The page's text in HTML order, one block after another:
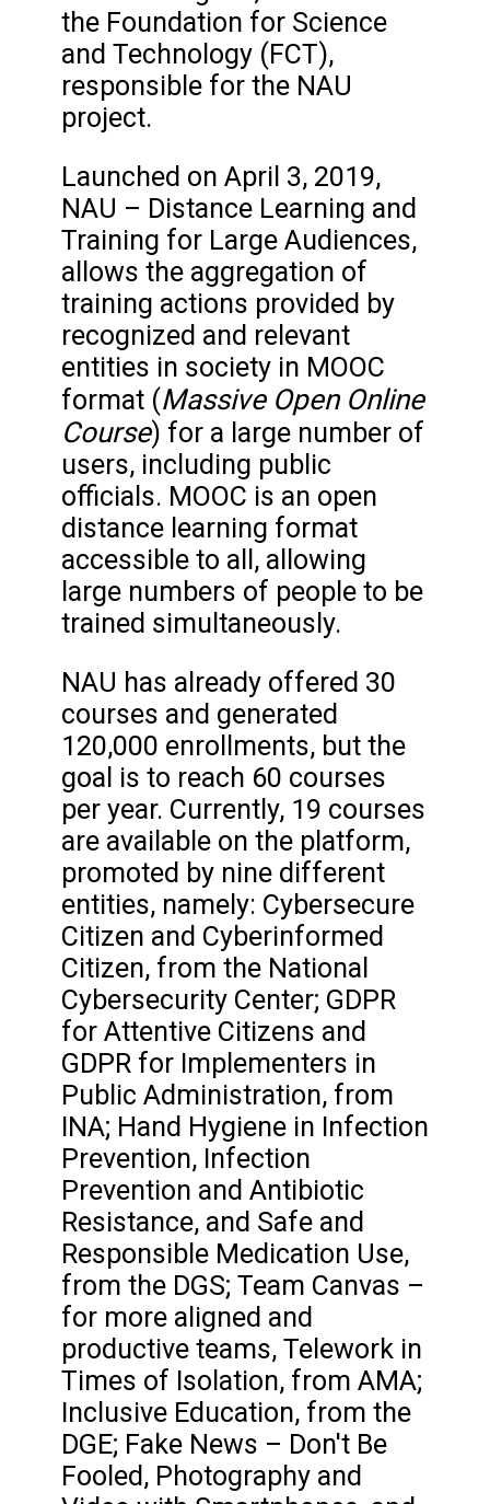
the Foundation for Science
and Technology (FCT),
responsible for the NAU
project.
Launched on April 3, 2019,
NAU – Distance Learning and
Training for Large Audiences,
allows the aggregation of
training actions provided by
recognized and relevant
entities in society in MOOC
format (Massive Open Online
Course) for a large number of
users, including public
officials. MOOC is an open
distance learning format
accessible to all, allowing
large numbers of people to be
trained simultaneously.
NAU has already offered 30
courses and generated
120,000 enrollments, but the
goal is to reach 60 courses
per year. Currently, 19 courses
are available on the platform,
promoted by nine different
entities, namely: Cybersecure
Citizen and Cyberinformed
Citizen, from the National
Cybersecurity Center; GDPR
for Attentive Citizens and
GDPR for Implementers in
Public Administration, from
INA; Hand Hygiene in Infection
Prevention, Infection
Prevention and Antibiotic
Resistance, and Safe and
Responsible Medication Use,
from the DGS; Team Canvas –
for more aligned and
productive teams, Telework in
Times of Isolation, from AMA;
Inclusive Education, from the
DGE; Fake News – Don't Be
Fooled, Photography and